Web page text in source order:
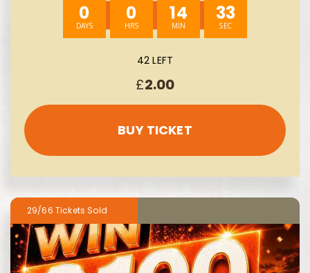
0 0 14 32
42 LEFT
£2.00
BUY TICKET
29/66